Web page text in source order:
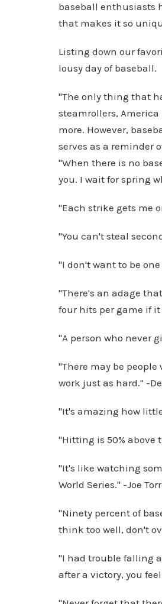
baseball enthusiasts
that makes it so
Listing down our
lousy day of baseball.
"The only thing that
steamrollers,
more. However,
serves as a reminder
"When there is no
you. I wait for spring
"Each strike gets me
"You can't steal
"I don't want to be
"There's an adage
four hits per game if it
"A person who never
"There may be
work just as hard." -
"It's amazing how
"Hitting is 50% above
"It's like watching
World Series." -Joe
"Ninety percent of
think too well, don't
"I had trouble falling
after a victory, you